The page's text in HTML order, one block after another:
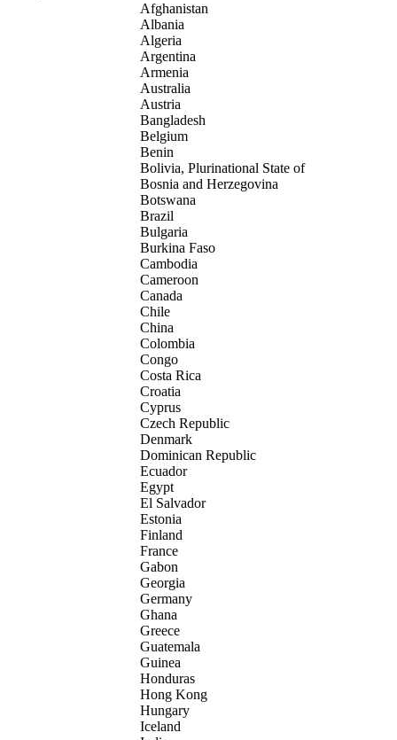
Afghanistan
Albania
Algeria
Argentina
Armenia
Australia
Austria
Bangladesh
Belgium
Benin
Bolivia, Plurinational State of
Bosnia and Herzegovina
Botswana
Brazil
Bulgaria
Burkina Faso
Cambodia
Cameroon
Canada
Chile
China
Colombia
Congo
Costa Rica
Croatia
Cyprus
Czech Republic
Denmark
Dominican Republic
Ecuador
Egypt
El Salvador
Estonia
Finland
France
Gabon
Georgia
Germany
Ghana
Greece
Guatemala
Guinea
Honduras
Hong Kong
Hungary
Iceland